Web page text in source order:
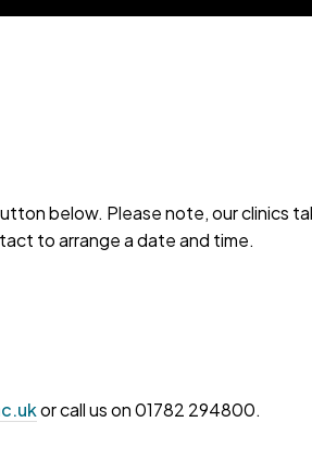
below. Please note, our clinics
to arrange a date and time.
or call us on 01782 294800.